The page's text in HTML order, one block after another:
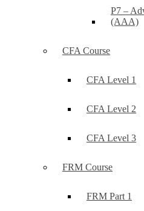
P7 –
(AAA)
CFA Course
CFA Level 1
CFA Level 2
CFA Level 3
FRM Course
FRM Part 1